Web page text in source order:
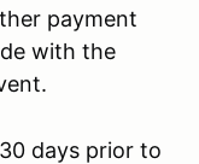
payment
with the
days prior to